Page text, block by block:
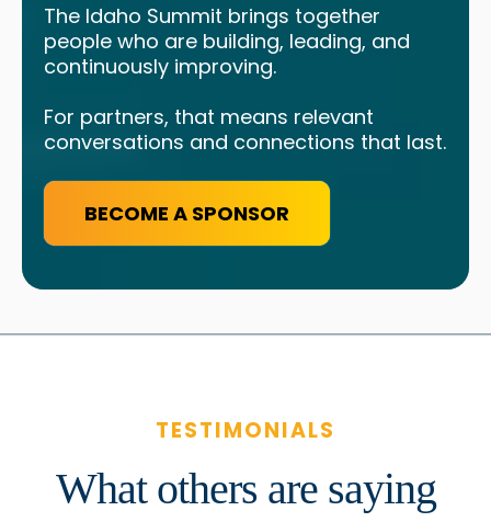
The Idaho Summit brings together
people who are building, leading, and
continuously improving.
For partners, that means relevant
conversations and connections that last.
BECOME A SPONSOR
TESTIMONIALS
What others are saying